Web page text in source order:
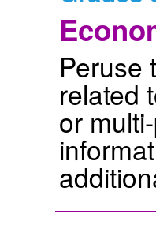
Peruse
related
or